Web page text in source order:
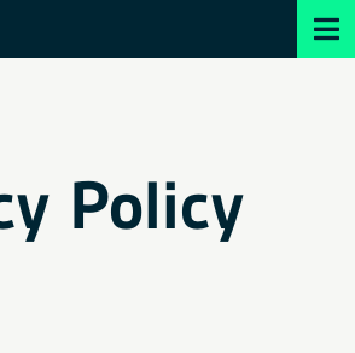
Policy